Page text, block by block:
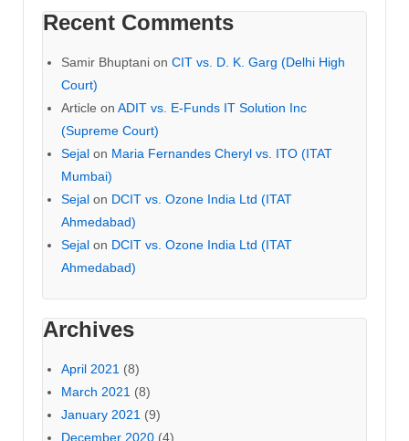
Recent Comments
Samir Bhuptani on CIT vs. D. K. Garg (Delhi High
Court)
Article on ADIT vs. E-Funds IT Solution Inc
(Supreme Court)
Sejal on Maria Fernandes Cheryl vs. ITO (ITAT
Mumbai)
Sejal on DCIT vs. Ozone India Ltd (ITAT
Ahmedabad)
Sejal on DCIT vs. Ozone India Ltd (ITAT
Ahmedabad)
Archives
April 2021 (8)
March 2021 (8)
January 2021 (9)
December 2020 (4)